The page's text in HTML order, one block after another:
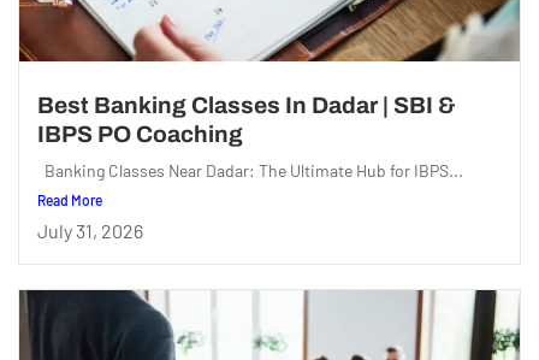
Best Banking Classes In Dadar | SBI &
IBPS PO Coaching
Banking Classes Near Dadar: The Ultimate Hub for IBPS...
Read More
July 31, 2026